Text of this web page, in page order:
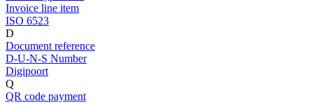
Invoice line item
ISO 6523
D
Document reference
D-U-N-S Number
Digipoort
Q
QR code payment